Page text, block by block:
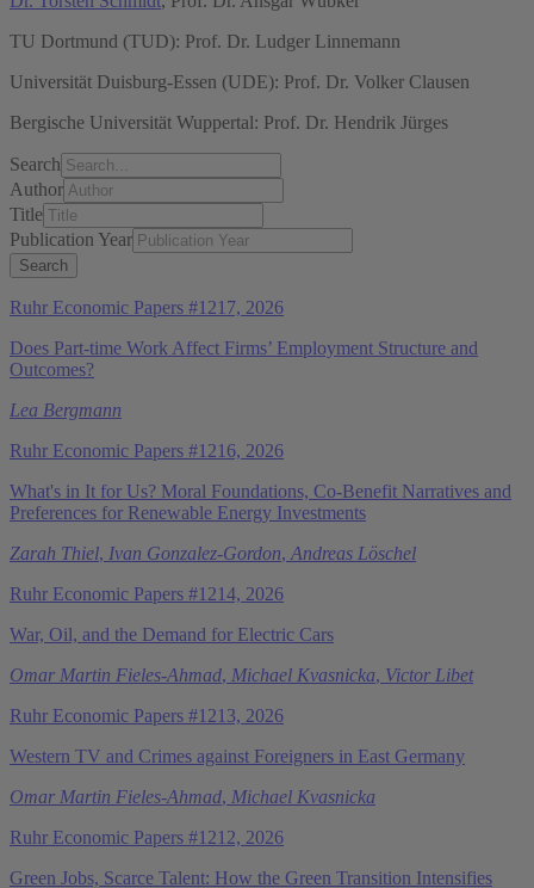
TU Dortmund (TUD): Prof. Dr. Ludger Linnemann
Universität Duisburg-Essen (UDE): Prof. Dr. Volker Clausen
Bergische Universität Wuppertal: Prof. Dr. Hendrik Jürges
Search
Author
Title
Publication Year
Ruhr Economic Papers #1217, 2026
Does Part-time Work Affect Firms’ Employment Structure and
Outcomes?
Lea Bergmann
Ruhr Economic Papers #1216, 2026
What's in It for Us? Moral Foundations, Co-Benefit Narratives and
Preferences for Renewable Energy Investments
Zarah Thiel, Ivan Gonzalez-Gordon, Andreas Löschel
Ruhr Economic Papers #1214, 2026
War, Oil, and the Demand for Electric Cars
Omar Martin Fieles-Ahmad, Michael Kvasnicka, Victor Libet
Ruhr Economic Papers #1213, 2026
Western TV and Crimes against Foreigners in East Germany
Omar Martin Fieles-Ahmad, Michael Kvasnicka
Ruhr Economic Papers #1212, 2026
Green Jobs, Scarce Talent: How the Green Transition Intensifies